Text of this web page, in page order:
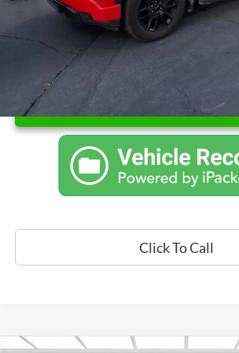
Unlock Instant Price
Click To Call